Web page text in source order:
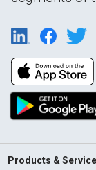
Products &